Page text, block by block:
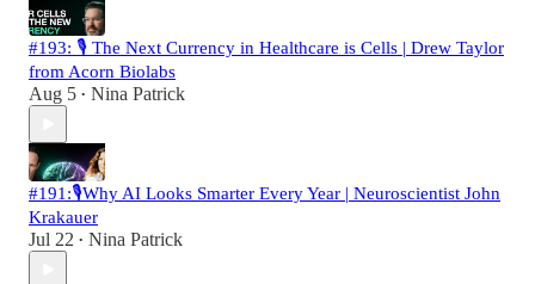
#193: 🎙️ The Next Currency in Healthcare is Cells | Drew Taylor
from Acorn Biolabs
Aug 5 • Nina Patrick
#191:🎙️Why AI Looks Smarter Every Year | Neuroscientist John
Krakauer
Jul 22 • Nina Patrick